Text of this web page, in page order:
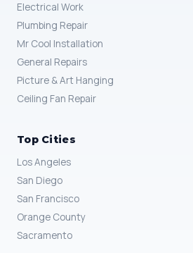
Electrical Work
Plumbing Repair
Mr Cool Installation
General Repairs
Picture & Art Hanging
Ceiling Fan Repair
Top Cities
Los Angeles
San Diego
San Francisco
Orange County
Sacramento